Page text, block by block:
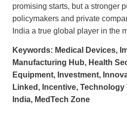
promising starts, but a stronger
policymakers and private
India a true global player in the
Keywords: Medical Devices,
Manufacturing Hub, Health
Equipment, Investment,
Linked, Incentive, Technology
India, MedTech Zone